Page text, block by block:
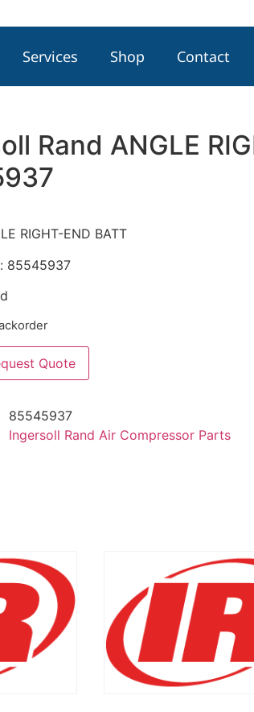
Services Shop Contact
Rand ANGLE
RIGHT-END BATT
85545937
Quote
85545937
Ingersoll Rand Air Compressor Parts